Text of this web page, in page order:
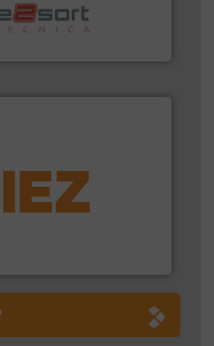
in sensor-based
sorting applications in
and controlling